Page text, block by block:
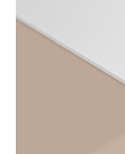
Stickers & Labels